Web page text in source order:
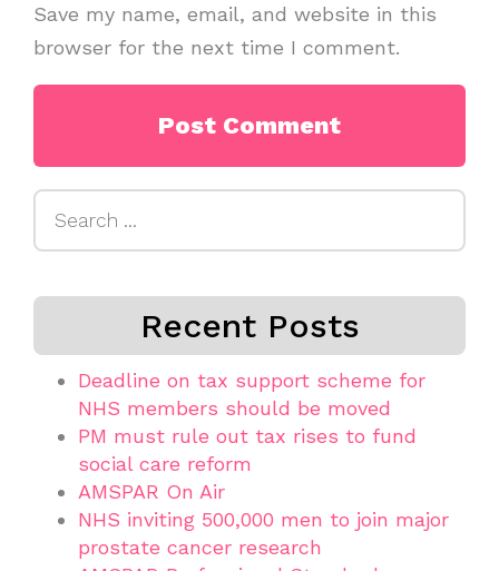
Save my name, email, and website in this
browser for the next time I comment.
Recent Posts
Deadline on tax support scheme for
NHS members should be moved
PM must rule out tax rises to fund
social care reform
AMSPAR On Air
NHS inviting 500,000 men to join major
prostate cancer research